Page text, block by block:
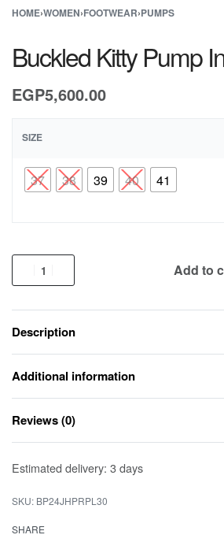
HOME›WOMEN›FOOTWEAR›PUMPS
Buckled Kitty Pump
EGP5,600.00
SIZE
37 38 39 40 41
Add to
Description
Additional information
Reviews (0)
Estimated delivery: 3 days
BP24JHPRPL30
SHARE